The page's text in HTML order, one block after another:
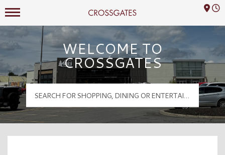
Crossgates Logo
Mall Hours
WELCOME TO
CROSSGATES